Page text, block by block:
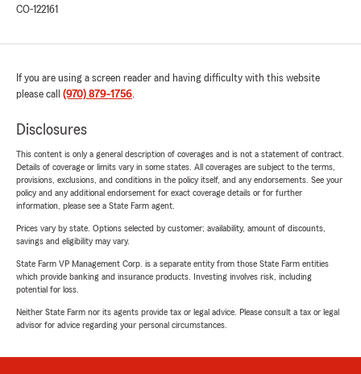
CO-122161
If you are using a screen reader and having difficulty with this website
please call (970) 879-1756.
Disclosures
This content is only a general description of coverages and is not a statement of contract.
Details of coverage or limits vary in some states. All coverages are subject to the terms,
provisions, exclusions, and conditions in the policy itself, and any endorsements. See your
policy and any additional endorsement for exact coverage details or for further
information, please see a State Farm agent.
Prices vary by state. Options selected by customer; availability, amount of discounts,
savings and eligibility may vary.
State Farm VP Management Corp. is a separate entity from those State Farm entities
which provide banking and insurance products. Investing involves risk, including
potential for loss.
Neither State Farm nor its agents provide tax or legal advice. Please consult a tax or legal
advisor for advice regarding your personal circumstances.